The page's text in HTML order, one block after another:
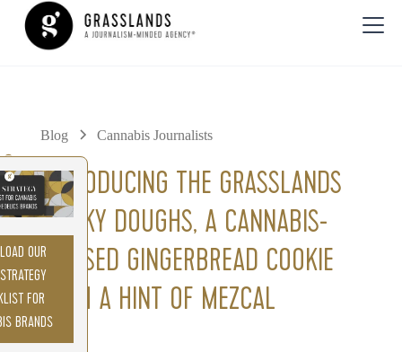
0%
OUR
FOR
BRANDS
Blog Cannabis Journalists
INTRODUCING THE GRASSLANDS
SMOKY DOUGHS, A CANNABIS-
INFUSED GINGERBREAD COOKIE
WITH A HINT OF MEZCAL